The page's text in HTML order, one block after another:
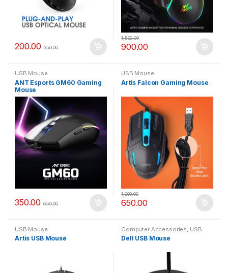
200.00 350.00 900.00
1,500.00
USB Mouse
ANT Esports GM60 Gaming
Mouse
350.00 650.00
USB Mouse
Artis Falcon Gaming Mouse
650.00
1,000.00
USB Mouse
Artis USB Mouse
Computer Accessories USB
Mouse
Dell USB Mouse